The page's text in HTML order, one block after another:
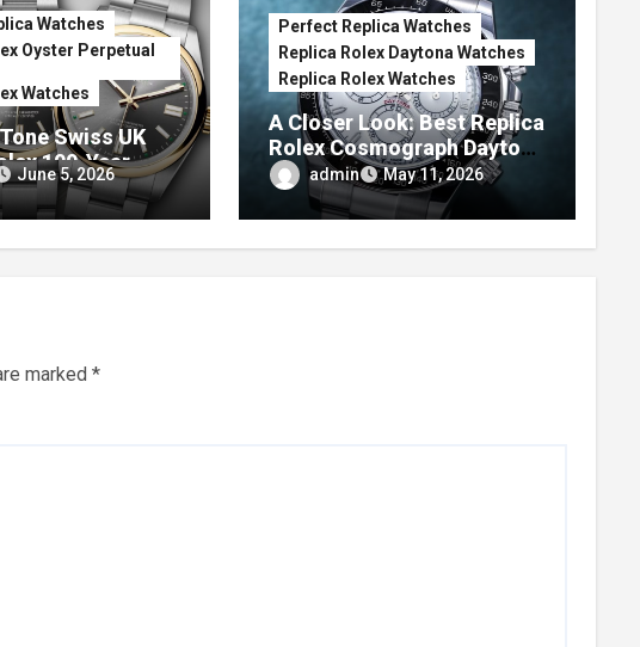
Watches
Oyster Perpetual
Watches
Swiss UK
100-Year
Oyster
June 5, 2026
Perfect Replica Watches
Replica Rolex Daytona Watches
Replica Rolex Watches
A Closer Look: Best Replica
Rolex Cosmograph Daytona
Watches With Enamel Dials
admin May 11, 2026
marked *